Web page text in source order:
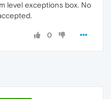
level exceptions box. No
0